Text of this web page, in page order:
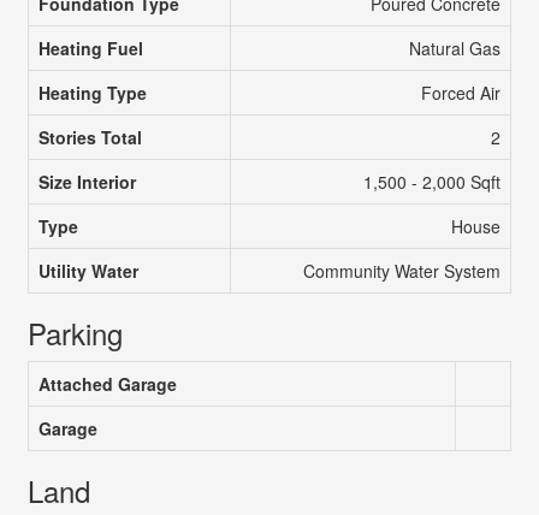
Heating Fuel
Natural Gas
Heating Type
Forced Air
Stories Total
2
Size Interior
1,500 - 2,000 Sqft
Type
House
Utility Water
Community Water System
Parking
Attached Garage
Garage
Land